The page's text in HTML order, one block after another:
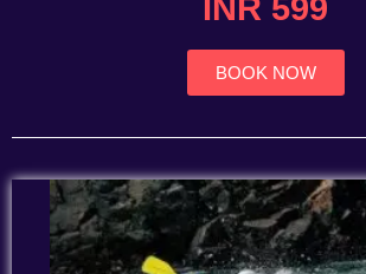
INR 599
BOOK NOW